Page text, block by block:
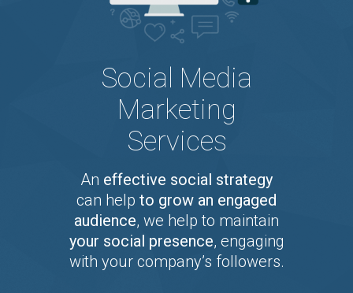
Social Media
Marketing
Services
An effective social strategy
can help to grow an engaged
audience, we help to maintain
your social presence, engaging
with your company’s followers.